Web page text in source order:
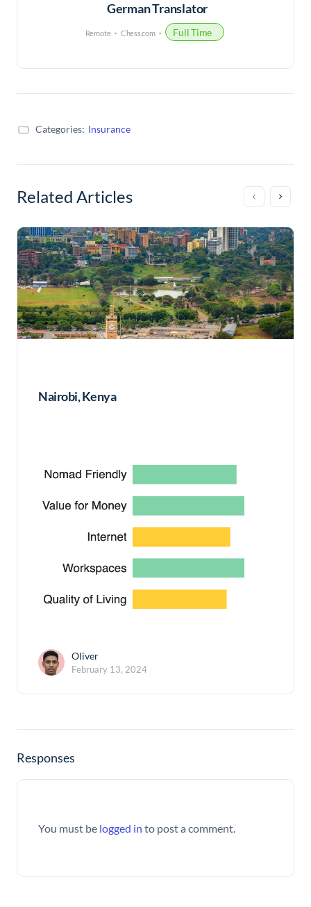
German Translator
Remote Chess.com Full Time
Categories: Insurance
Related Articles
Nairobi, Kenya
Oliver
February 13, 2024
Responses
You must be logged in to post a comment.